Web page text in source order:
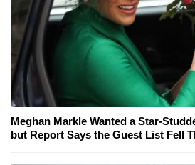
Meghan Markle Wanted a Star-
but Report Says the Guest List Fell